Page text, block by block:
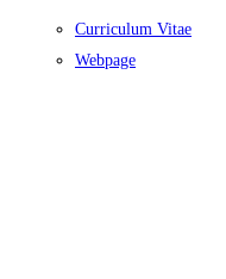
Curriculum Vitae
Webpage